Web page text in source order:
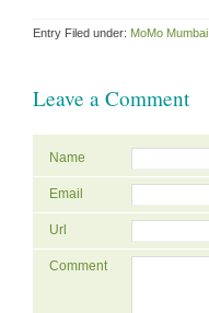
Entry Filed under: MoMo Mumbai
Leave a Comment
Name
Email
Url
Comment